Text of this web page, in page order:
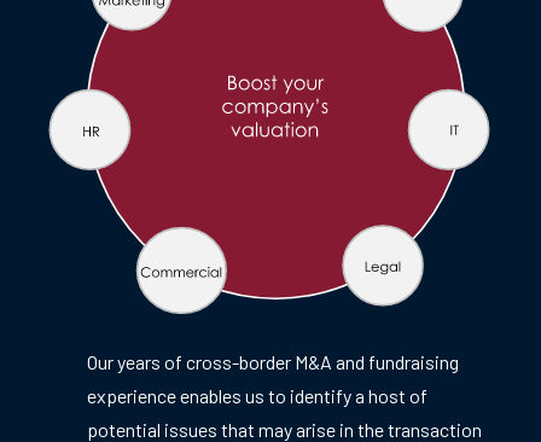
Our years of cross-border M&A and fundraising
experience enables us to identify a host of
potential issues that may arise in the transaction